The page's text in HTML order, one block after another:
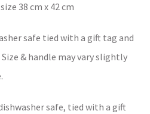
38 cm x 42 cm
safe tied with a gift tag and
Size & handle may vary slightly
safe, tied with a gift